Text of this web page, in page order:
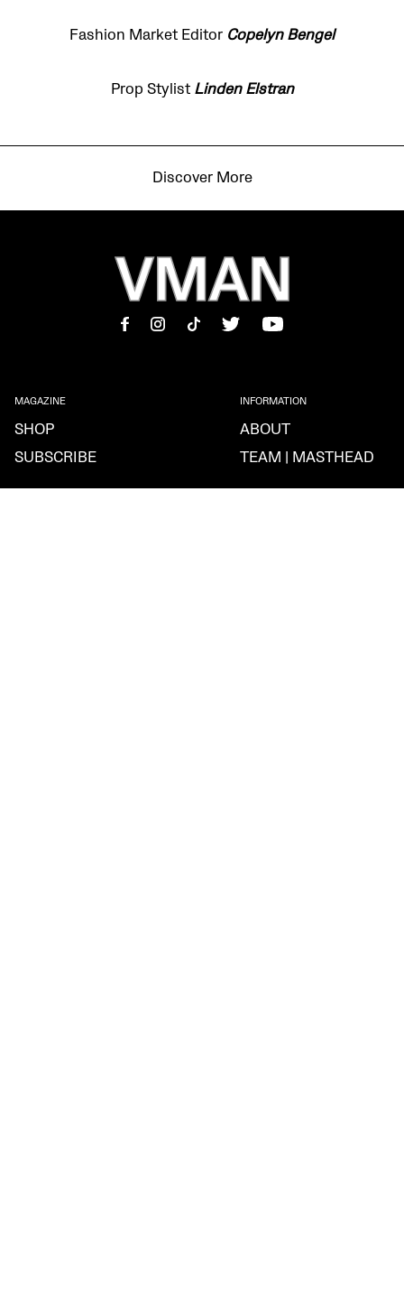
Fashion Market Editor Copelyn Bengel
Prop Stylist Linden Elstran
Discover More
MAGAZINE
SHOP
SUBSCRIBE
INFORMATION
ABOUT
TEAM | MASTHEAD